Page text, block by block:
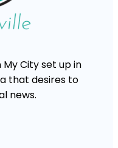
My City set up in
that desires to
news.